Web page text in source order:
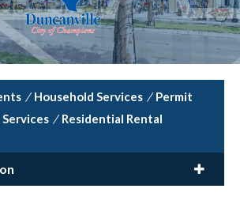
/ Household Services / Permit
/ Residential Rental